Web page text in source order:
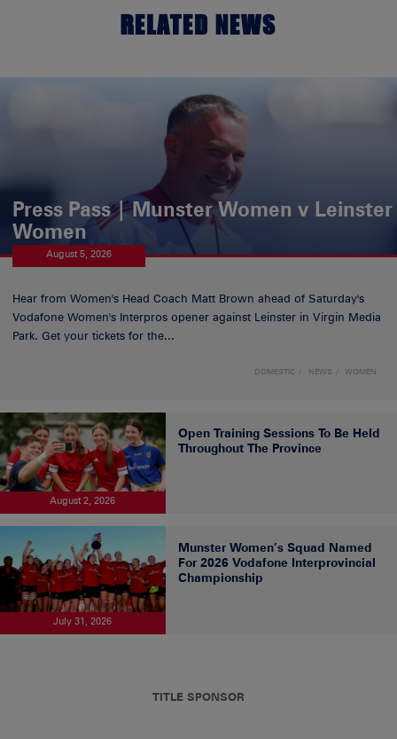
RELATED NEWS
Press Pass | Munster Women v Leinster
Women
August 5, 2026
Hear from Women's Head Coach Matt Brown ahead of Saturday's
Vodafone Women's Interpros opener against Leinster in Virgin Media
Park. Get your tickets for the...
DOMESTIC NEWS WOMEN
August 2, 2026
Open Training Sessions To Be Held
Throughout The Province
July 31, 2026
Munster Women’s Squad Named
For 2026 Vodafone Interprovincial
Championship
TITLE SPONSOR